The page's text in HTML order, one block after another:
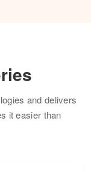
and delivers
it easier than